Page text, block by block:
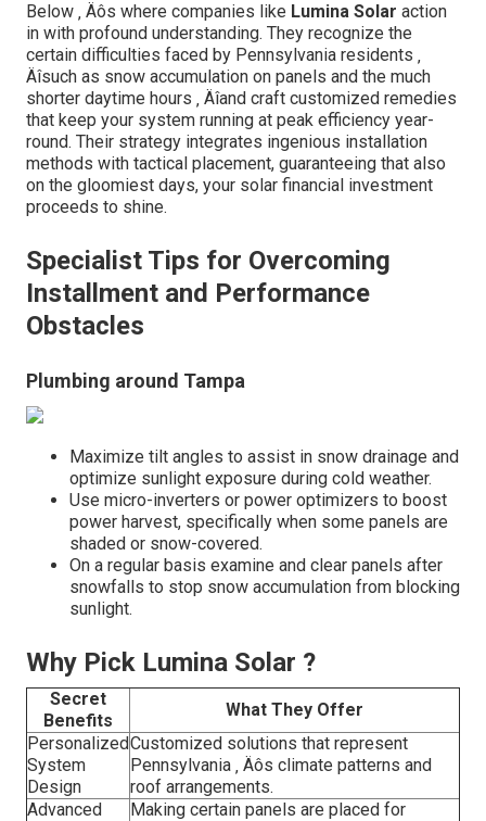
Below ‚ Äôs where companies like Lumina Solar action
in with profound understanding. They recognize the
certain difficulties faced by Pennsylvania residents ‚
Äîsuch as snow accumulation on panels and the much
shorter daytime hours ‚ Äîand craft customized remedies
that keep your system running at peak efficiency year-
round. Their strategy integrates ingenious installation
methods with tactical placement, guaranteeing that also
on the gloomiest days, your solar financial investment
proceeds to shine.
Specialist Tips for Overcoming
Installment and Performance
Obstacles
Plumbing around Tampa
Maximize tilt angles to assist in snow drainage and
optimize sunlight exposure during cold weather.
Use micro-inverters or power optimizers to boost
power harvest, specifically when some panels are
shaded or snow-covered.
On a regular basis examine and clear panels after
snowfalls to stop snow accumulation from blocking
sunlight.
Why Pick Lumina Solar ?
Secret
Benefits
What They Offer
Personalized
System
Design
Customized solutions that represent
Pennsylvania ‚ Äôs climate patterns and
roof arrangements.
Advanced
Making certain panels are placed for